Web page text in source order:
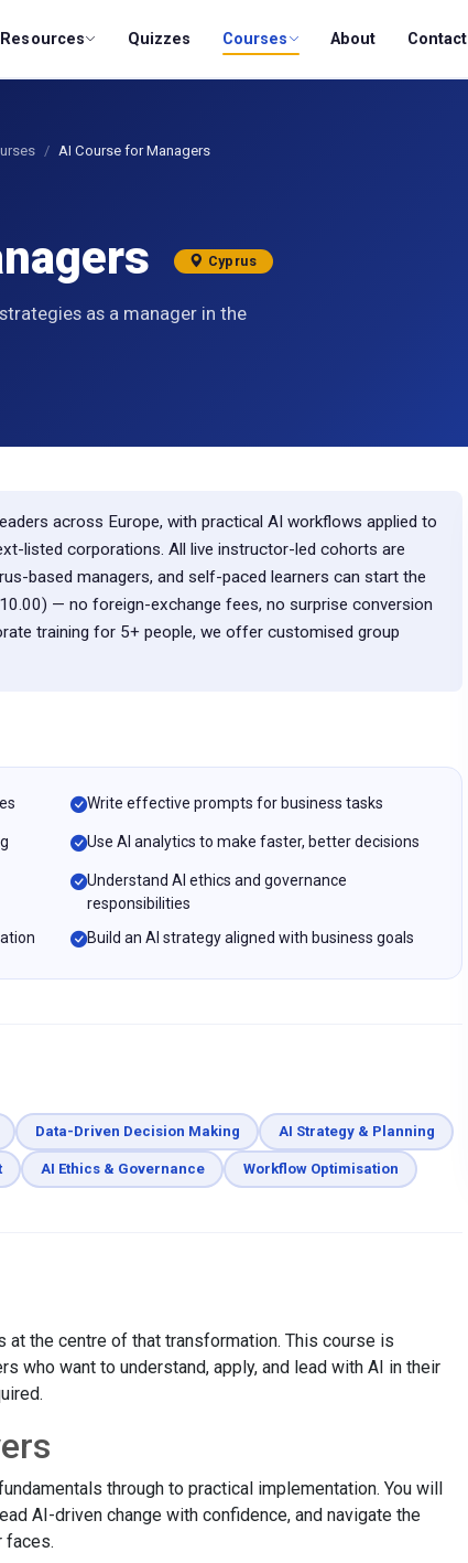
Quizzes Courses About Contact
AI Course for Managers
Cyprus
as a manager in the
across Europe, with practical AI workflows applied to
listed corporations. All live instructor-led cohorts are
based managers, and self-paced learners can start the
— no foreign-exchange fees, no surprise conversion
training for 5+ people, we offer customised group
Write effective prompts for business tasks
Use AI analytics to make faster, better decisions
Understand AI ethics and governance
responsibilities
Build an AI strategy aligned with business goals
Data-Driven Decision Making AI Strategy & Planning
AI Ethics & Governance Workflow Optimisation
the centre of that transformation. This course is
who want to understand, apply, and lead with AI in their
through to practical implementation. You will
AI-driven change with confidence, and navigate the
faces.